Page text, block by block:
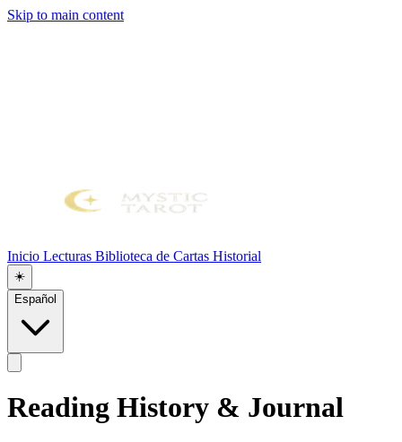
Skip to main content
Inicio Lecturas Biblioteca de Cartas Historial
☀️
Español
Reading History & Journal